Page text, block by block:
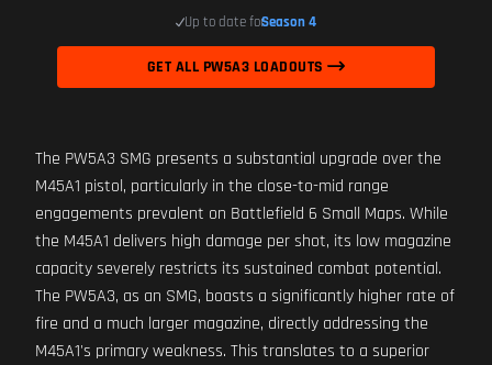
Up to date forSeason 4
GET ALL PW5A3 LOADOUTS
The PW5A3 SMG presents a substantial upgrade over the
M45A1 pistol, particularly in the close-to-mid range
engagements prevalent on Battlefield 6 Small Maps. While
the M45A1 delivers high damage per shot, its low magazine
capacity severely restricts its sustained combat potential.
The PW5A3, as an SMG, boasts a significantly higher rate of
fire and a much larger magazine, directly addressing the
M45A1's primary weakness. This translates to a superior